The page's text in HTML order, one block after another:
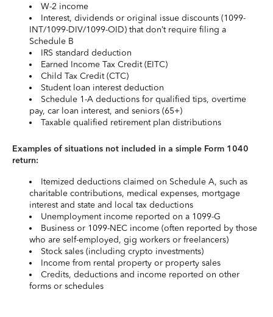
W-2 income
Interest, dividends or original issue discounts (1099-
INT/1099-DIV/1099-OID) that don’t require filing a
Schedule B
IRS standard deduction
Earned Income Tax Credit (EITC)
Child Tax Credit (CTC)
Student loan interest deduction
Schedule 1-A deductions for qualified tips, overtime
pay, car loan interest, and seniors (65+)
Taxable qualified retirement plan distributions
Examples of situations not included in a simple Form 1040
return:
Itemized deductions claimed on Schedule A, such as
charitable contributions, medical expenses, mortgage
interest and state and local tax deductions
Unemployment income reported on a 1099-G
Business or 1099-NEC income (often reported by those
who are self-employed, gig workers or freelancers)
Stock sales (including crypto investments)
Income from rental property or property sales
Credits, deductions and income reported on other
forms or schedules